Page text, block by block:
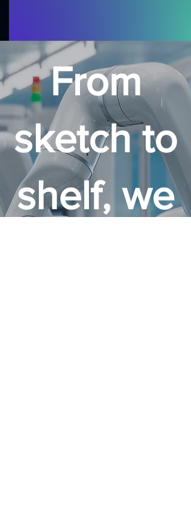
From
sketch to
shelf, we